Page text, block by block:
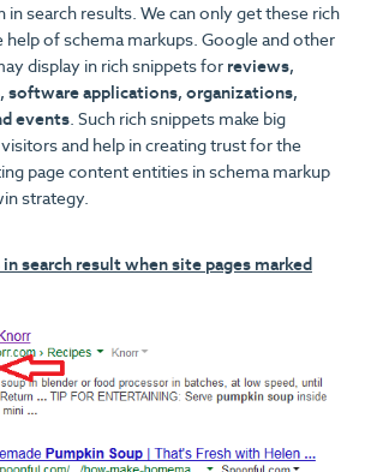
search results. We can only get these rich
of schema markups. Google and other
display in rich snippets for reviews,
software applications, organizations,
events. Such rich snippets make big
and help in creating trust for the
page content entities in schema markup
strategy.
search result when site pages marked